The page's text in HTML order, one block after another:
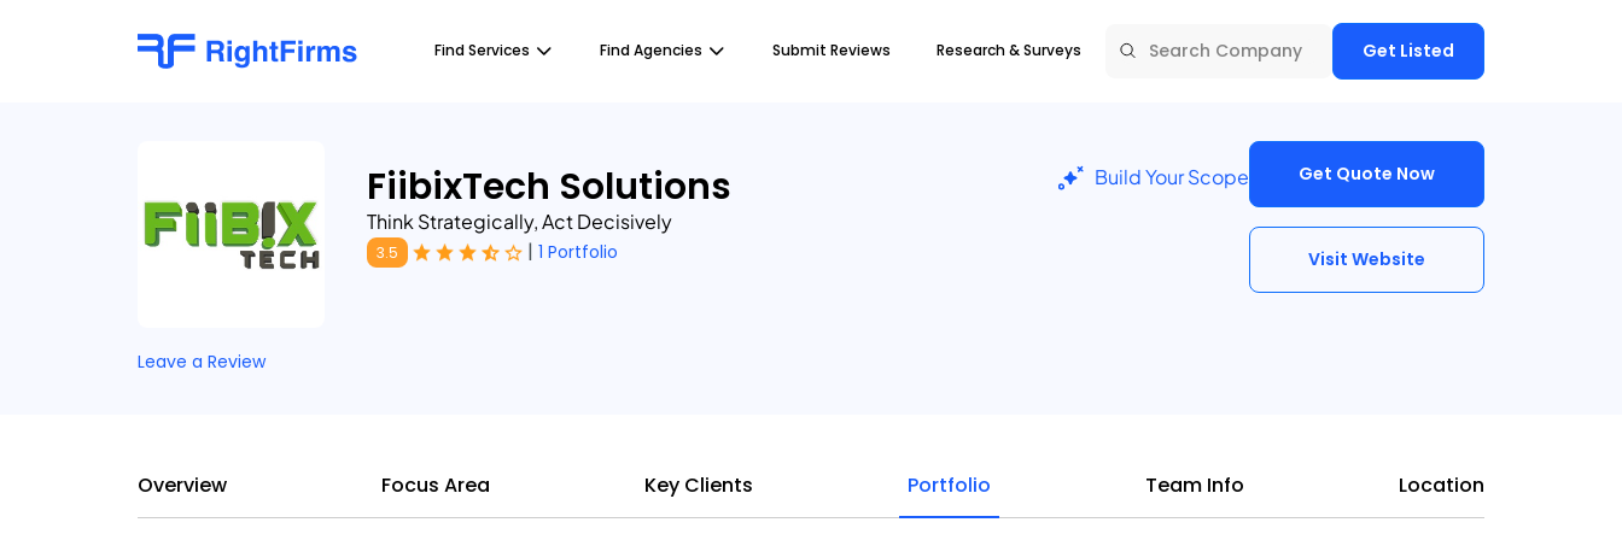
Find Services Find Agencies Submit Reviews Research & Surveys Get Listed
FiibixTech Solutions
Think Strategically, Act Decisively
3.5 | 1 Portfolio
Build Your Scope Get Quote Now
Visit Website
Leave a Review
Overview Focus Area Key Clients Portfolio Team Info Location